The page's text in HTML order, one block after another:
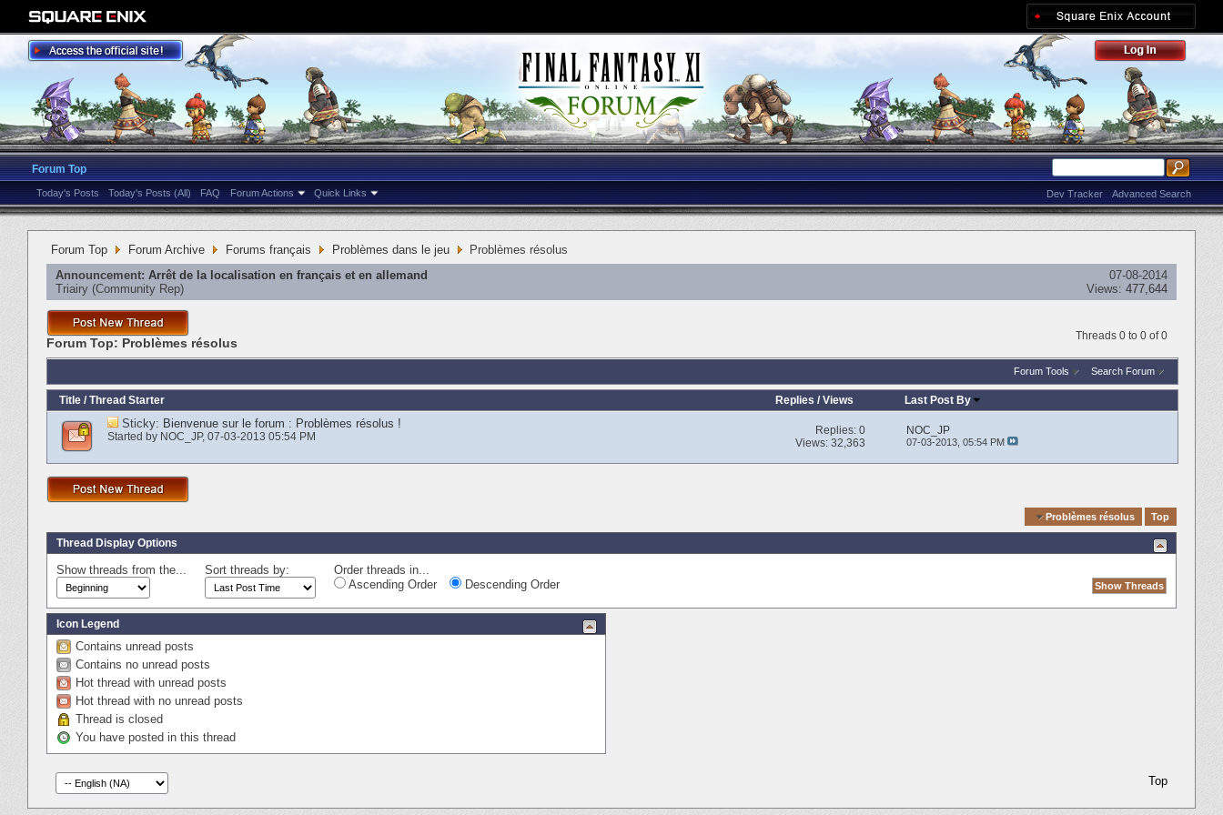
Forum Top
Today's Posts Today's Posts (All) FAQ Forum Actions Quick Links Advanced Search
Dev Tracker
Forum Top Forum Archive Forums français Problèmes dans le jeu
Problèmes résolus
Announcement: Arrêt de la localisation en français et en allemand
Triairy ‎(Community Rep)
07-08-2014
Views: 477,644
Threads 0 to 0 of 0
Forum Top: Problèmes résolus
Forum Tools Search Forum
Title / Thread Starter Replies /Views Last Post By
Sticky: Bienvenue sur le forum : Problèmes résolus !
Started by NOC_JP‎, 07-03-2013 05:54 PM Replies:0
Views: 32,363
NOC_JP
07-03-2013, 05:54 PM
Problèmes résolus Top
Thread Display Options
Show threads from the... Sort threads by:
Order threads in...
Ascending Order
Descending Order
Icon Legend
Contains unread posts
Contains no unread posts
Hot thread with unread posts
Hot thread with no unread posts
Thread is closed
You have posted in this thread
Top